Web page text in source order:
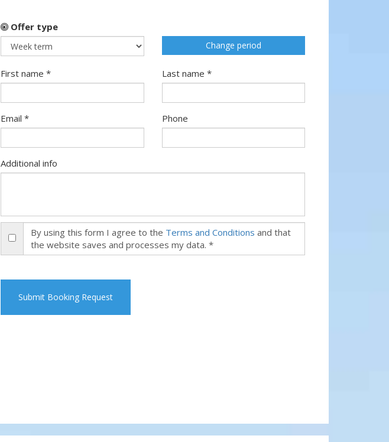
Offer type
Change period
First name * Last name *
Email * Phone
Additional info
By using this form I agree to the Terms and Conditions and that
the website saves and processes my data. *
Submit Booking Request